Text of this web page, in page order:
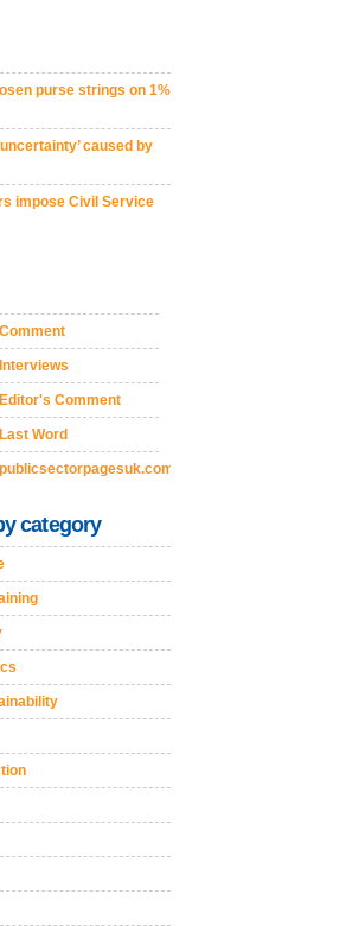
purse strings on 1%
caused by
impose Civil Service
Comment
Interviews
Editor's Comment
Last Word
publicsectorpagesuk.com
category